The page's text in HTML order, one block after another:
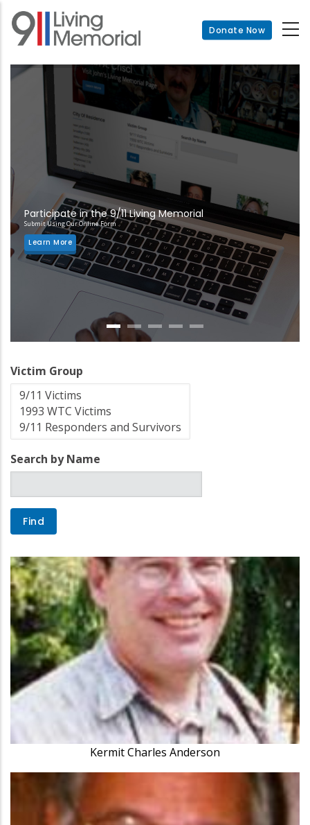
Skip
main
Donate Now
Participate in the 9/11 Living Memorial
Submit Using Our Online Form
Learn More
Victim Group
Search by Name
Kermit Charles Anderson